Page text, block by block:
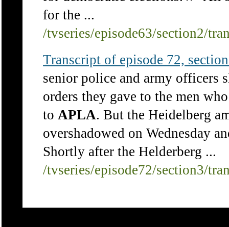
for the ...
/tvseries/episode63/section2/
Transcript of episode 72,
senior police and army officers
orders they gave to the men
to APLA. But the Heidelberg
overshadowed on Wednesday
Shortly after the Helderberg ...
/tvseries/episode72/section3/